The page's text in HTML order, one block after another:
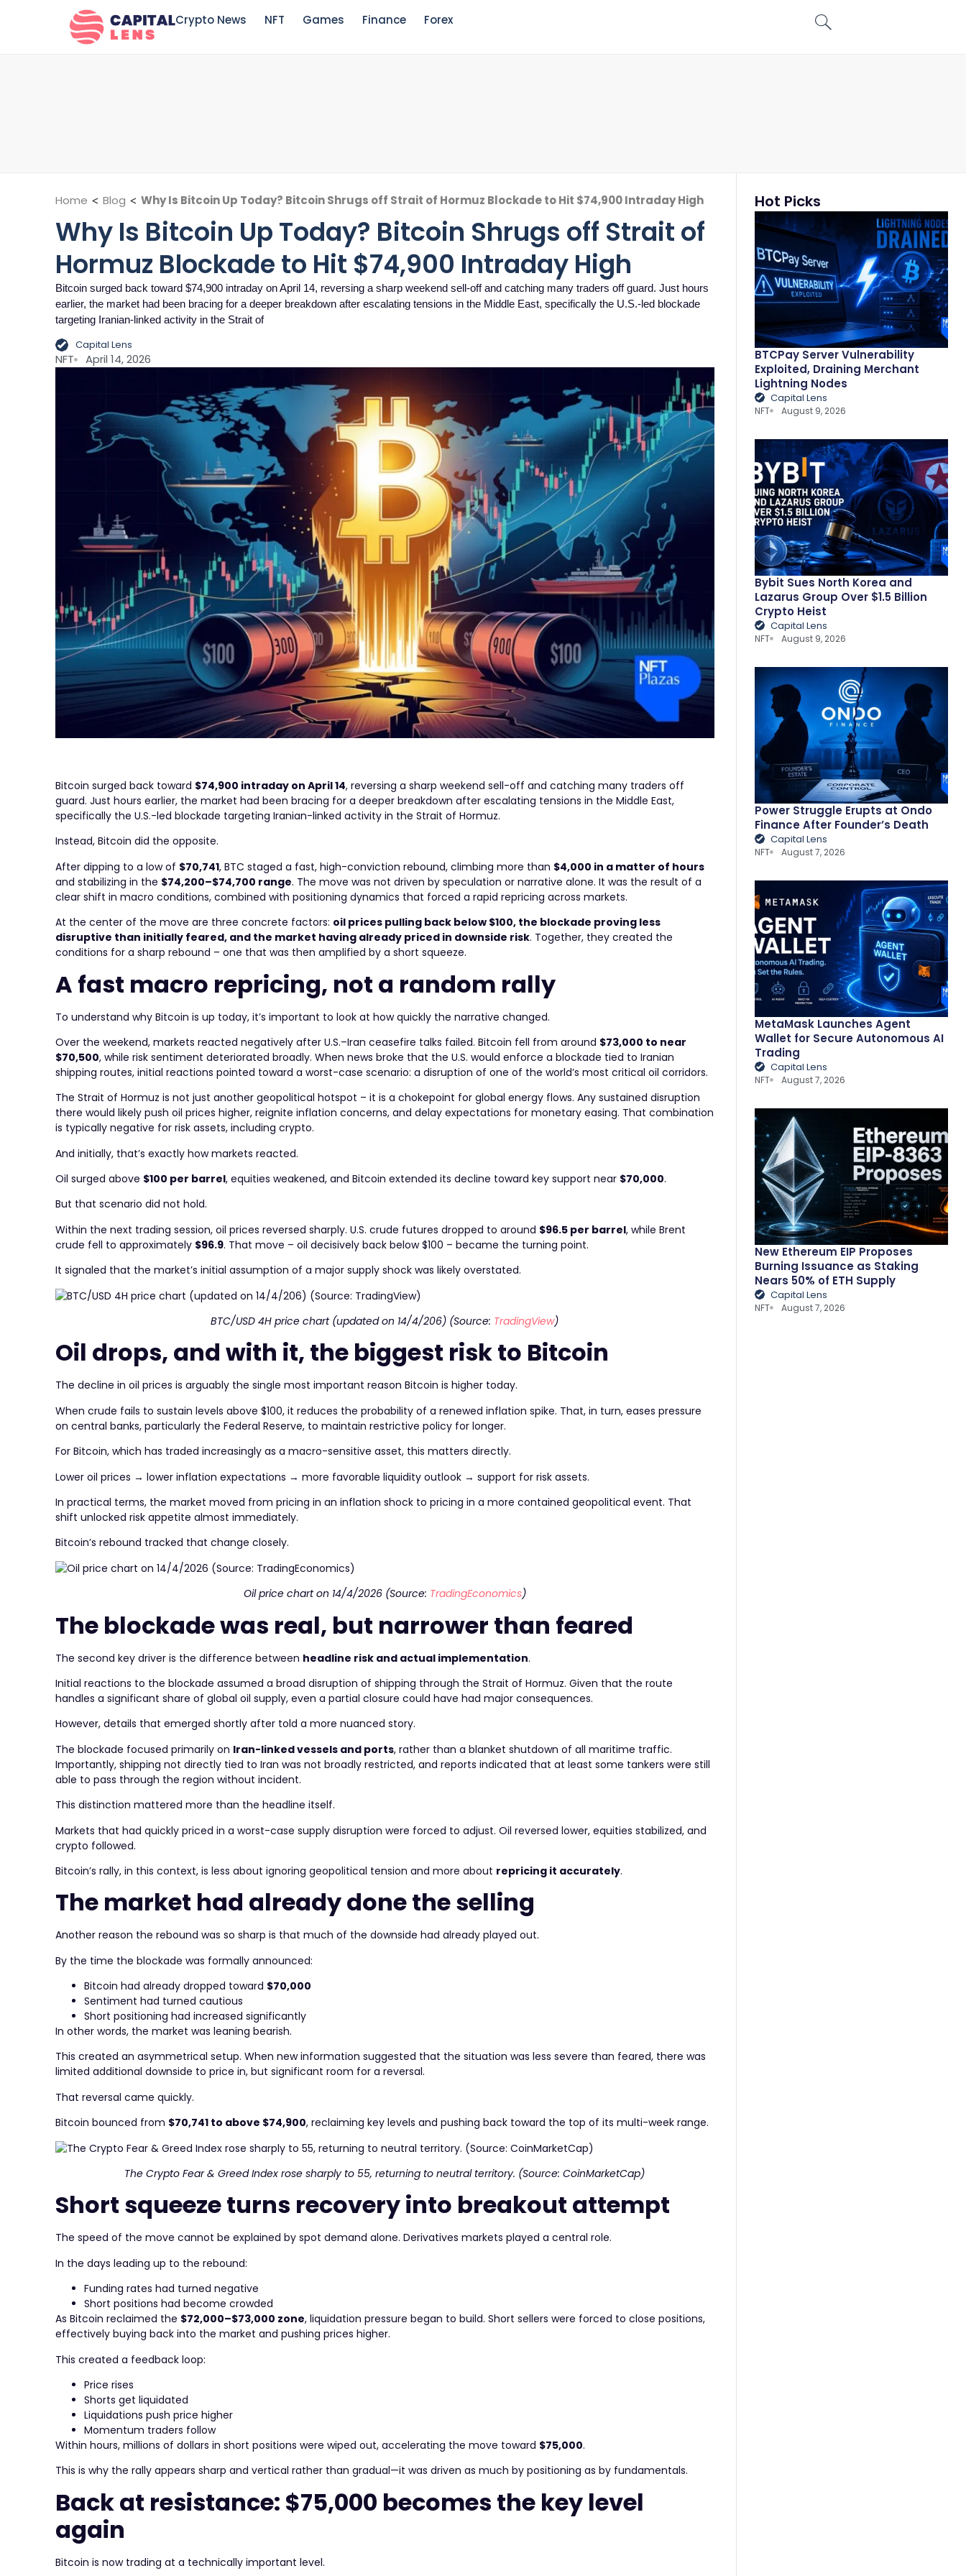
Crypto News NFT Games Finance Forex
Home <Blog <Why Is Bitcoin Up Today? Bitcoin Shrugs off Strait of Hormuz Blockade to Hit $74,900 Intraday High
Why Is Bitcoin Up Today? Bitcoin Shrugs off Strait of
Hormuz Blockade to Hit $74,900 Intraday High
Bitcoin surged back toward $74,900 intraday on April 14, reversing a sharp weekend sell-off and catching many traders off guard. Just hours
earlier, the market had been bracing for a deeper breakdown after escalating tensions in the Middle East, specifically the U.S.-led blockade
targeting Iranian-linked activity in the Strait of
Capital Lens
NFT April 14, 2026
Bitcoin surged back toward $74,900 intraday on April 14, reversing a sharp weekend sell-off and catching many traders off
guard. Just hours earlier, the market had been bracing for a deeper breakdown after escalating tensions in the Middle East,
specifically the U.S.-led blockade targeting Iranian-linked activity in the Strait of Hormuz.
Instead, Bitcoin did the opposite.
After dipping to a low of $70,741, BTC staged a fast, high-conviction rebound, climbing more than $4,000 in a matter of hours
and stabilizing in the $74,200–$74,700 range. The move was not driven by speculation or narrative alone. It was the result of a
clear shift in macro conditions, combined with positioning dynamics that forced a rapid repricing across markets.
At the center of the move are three concrete factors: oil prices pulling back below $100, the blockade proving less
disruptive than initially feared, and the market having already priced in downside risk. Together, they created the
conditions for a sharp rebound – one that was then amplified by a short squeeze.
A fast macro repricing, not a random rally
To understand why Bitcoin is up today, it’s important to look at how quickly the narrative changed.
Over the weekend, markets reacted negatively after U.S.–Iran ceasefire talks failed. Bitcoin fell from around $73,000 to near
$70,500, while risk sentiment deteriorated broadly. When news broke that the U.S. would enforce a blockade tied to Iranian
shipping routes, initial reactions pointed toward a worst-case scenario: a disruption of one of the world’s most critical oil corridors.
The Strait of Hormuz is not just another geopolitical hotspot – it is a chokepoint for global energy flows. Any sustained disruption
there would likely push oil prices higher, reignite inflation concerns, and delay expectations for monetary easing. That combination
is typically negative for risk assets, including crypto.
And initially, that’s exactly how markets reacted.
Oil surged above $100 per barrel, equities weakened, and Bitcoin extended its decline toward key support near $70,000.
But that scenario did not hold.
Within the next trading session, oil prices reversed sharply. U.S. crude futures dropped to around $96.5 per barrel, while Brent
crude fell to approximately $96.9. That move – oil decisively back below $100 – became the turning point.
It signaled that the market’s initial assumption of a major supply shock was likely overstated.
BTC/USD 4H price chart (updated on 14/4/206) (Source: TradingView)
Oil drops, and with it, the biggest risk to Bitcoin
The decline in oil prices is arguably the single most important reason Bitcoin is higher today.
When crude fails to sustain levels above $100, it reduces the probability of a renewed inflation spike. That, in turn, eases pressure
on central banks, particularly the Federal Reserve, to maintain restrictive policy for longer.
For Bitcoin, which has traded increasingly as a macro-sensitive asset, this matters directly.
Lower oil prices → lower inflation expectations → more favorable liquidity outlook → support for risk assets.
In practical terms, the market moved from pricing in an inflation shock to pricing in a more contained geopolitical event. That
shift unlocked risk appetite almost immediately.
Bitcoin’s rebound tracked that change closely.
Oil price chart on 14/4/2026 (Source: TradingEconomics)
The blockade was real, but narrower than feared
The second key driver is the difference between headline risk and actual implementation.
Initial reactions to the blockade assumed a broad disruption of shipping through the Strait of Hormuz. Given that the route
handles a significant share of global oil supply, even a partial closure could have had major consequences.
However, details that emerged shortly after told a more nuanced story.
The blockade focused primarily on Iran-linked vessels and ports, rather than a blanket shutdown of all maritime traffic.
Importantly, shipping not directly tied to Iran was not broadly restricted, and reports indicated that at least some tankers were still
able to pass through the region without incident.
This distinction mattered more than the headline itself.
Markets that had quickly priced in a worst-case supply disruption were forced to adjust. Oil reversed lower, equities stabilized, and
crypto followed.
Bitcoin’s rally, in this context, is less about ignoring geopolitical tension and more about repricing it accurately.
The market had already done the selling
Another reason the rebound was so sharp is that much of the downside had already played out.
By the time the blockade was formally announced:
Bitcoin had already dropped toward $70,000
Sentiment had turned cautious
Short positioning had increased significantly
In other words, the market was leaning bearish.
This created an asymmetrical setup. When new information suggested that the situation was less severe than feared, there was
limited additional downside to price in, but significant room for a reversal.
That reversal came quickly.
Bitcoin bounced from $70,741 to above $74,900, reclaiming key levels and pushing back toward the top of its multi-week range.
The Crypto Fear & Greed Index rose sharply to 55, returning to neutral territory. (Source: CoinMarketCap)
Short squeeze turns recovery into breakout attempt
The speed of the move cannot be explained by spot demand alone. Derivatives markets played a central role.
In the days leading up to the rebound:
Funding rates had turned negative
Short positions had become crowded
As Bitcoin reclaimed the $72,000–$73,000 zone, liquidation pressure began to build. Short sellers were forced to close positions,
effectively buying back into the market and pushing prices higher.
This created a feedback loop:
Price rises
Shorts get liquidated
Liquidations push price higher
Momentum traders follow
Within hours, millions of dollars in short positions were wiped out, accelerating the move toward $75,000.
This is why the rally appears sharp and vertical rather than gradual—it was driven as much by positioning as by fundamentals.
Back at resistance: $75,000 becomes the key level
again
Bitcoin is now trading at a technically important level.
Hot Picks
BTCPay Server Vulnerability
Exploited, Draining Merchant
Lightning Nodes
Capital Lens
NFT August 9, 2026
Bybit Sues North Korea and
Lazarus Group Over $1.5 Billion
Crypto Heist
Capital Lens
NFT August 9, 2026
Power Struggle Erupts at Ondo
Finance After Founder’s Death
Capital Lens
NFT August 7, 2026
MetaMask Launches Agent
Wallet for Secure Autonomous AI
Trading
Capital Lens
NFT August 7, 2026
New Ethereum EIP Proposes
Burning Issuance as Staking
Nears 50% of ETH Supply
Capital Lens
NFT August 7, 2026